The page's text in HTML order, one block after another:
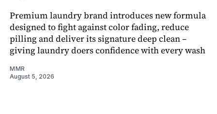
Premium laundry brand introduces new formula
designed to fight against color fading, reduce
pilling and deliver its signature deep clean –
giving laundry doers confidence with every wash
MMR
August 5, 2026